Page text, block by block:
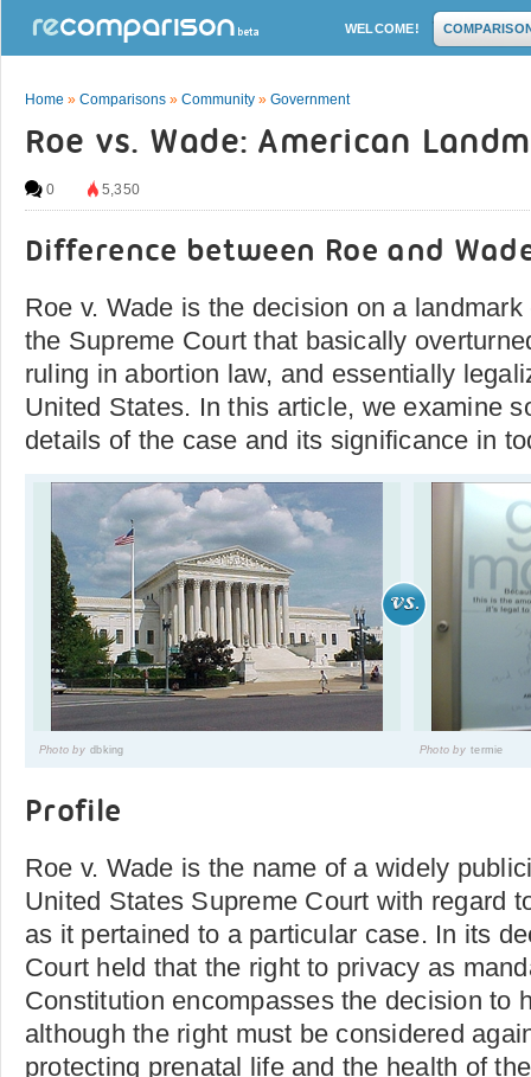
WELCOME!
Home » Comparisons » Community » Government
Roe vs. Wade: American
0 5,350
Difference between Roe and
Roe v. Wade is the decision on a
the Supreme Court that basically
ruling in abortion law, and essentially
United States. In this article, we examine
details of the case and its significance in
Photo by dbking Photo by termie
Profile
Roe v. Wade is the name of a widely
United States Supreme Court with regard
as it pertained to a particular case. In its
Court held that the right to privacy as
Constitution encompasses the decision to
although the right must be considered
protecting prenatal life and the health of